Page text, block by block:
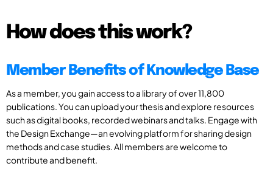
How does this work?
Member Benefits of Knowledge Base
As a member, you gain access to a library of over 11,800
publications. You can upload your thesis and explore resources
such as digital books, recorded webinars and talks. Engage with
the Design Exchange—an evolving platform for sharing design
methods and case studies. All members are welcome to
contribute and benefit.